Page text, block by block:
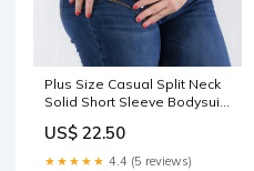
Plus Size Casual Split Neck
Solid Short Sleeve Bodysuit
US$ 22.50
★★★★★ 4.4 (5 reviews)